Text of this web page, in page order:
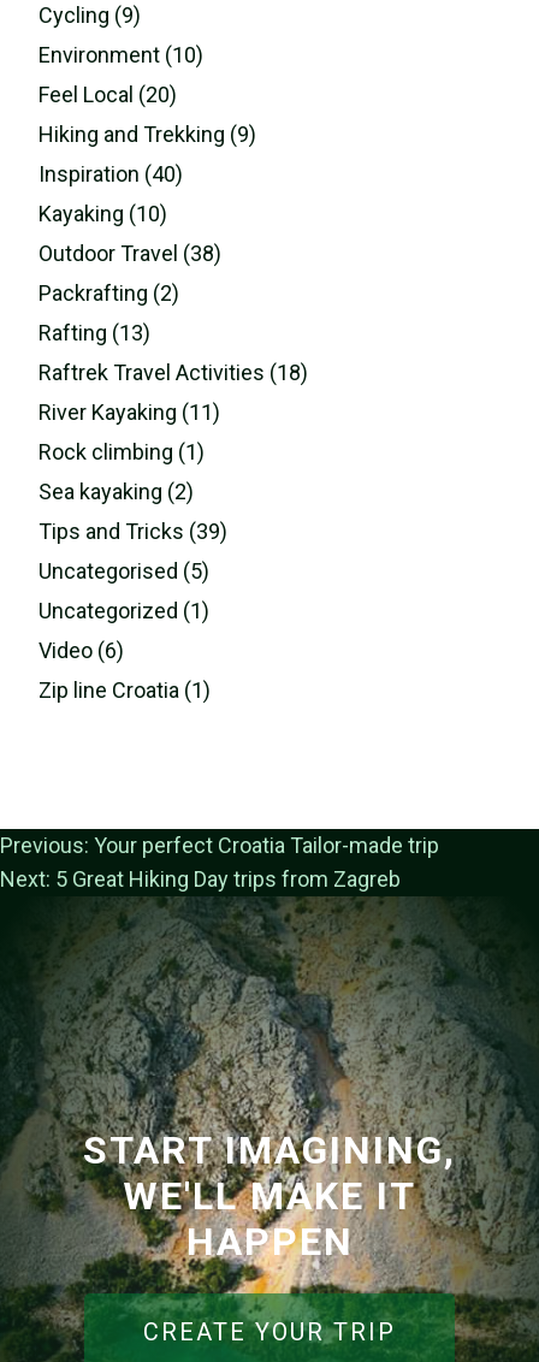
Cycling (9)
Environment (10)
Feel Local (20)
Hiking and Trekking (9)
Inspiration (40)
Kayaking (10)
Outdoor Travel (38)
Packrafting (2)
Rafting (13)
Raftrek Travel Activities (18)
River Kayaking (11)
Rock climbing (1)
Sea kayaking (2)
Tips and Tricks (39)
Uncategorised (5)
Uncategorized (1)
Video (6)
Zip line Croatia (1)
Previous: Your perfect Croatia Tailor-made trip
Next: 5 Great Hiking Day trips from Zagreb
START IMAGINING,
WE'LL MAKE IT
HAPPEN
CREATE YOUR TRIP